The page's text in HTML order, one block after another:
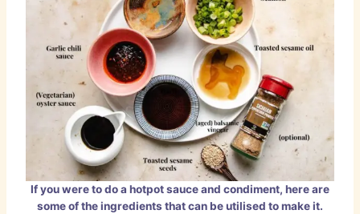
If you were to do a hotpot sauce and condiment, here are
some of the ingredients that can be utilised to make it.